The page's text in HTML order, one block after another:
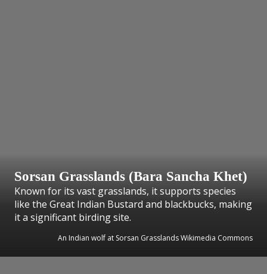
Sorsan Grasslands (Bara Sancha Khet)
Known for its vast grasslands, it supports species
like the Great Indian Bustard and blackbucks, making
it a significant birding site.
An Indian wolf at Sorsan Grasslands Wikimedia Commons